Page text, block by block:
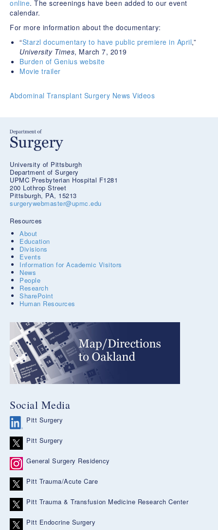
online. The screenings have been added to our event
calendar.
For more information about the documentary:
“Starzl documentary to have public premiere in April,”
University Times, March 7, 2019
Burden of Genius website
Movie trailer
Abdominal Transplant Surgery News Videos
University of Pittsburgh
Department of Surgery
UPMC Presbyterian Hospital F1281
200 Lothrop Street
Pittsburgh, PA, 15213
surgerywebmaster@upmc.edu
Resources
About
Education
Divisions
Events
Information for Academic Visitors
News
People
Research
SharePoint
Human Resources
Social Media
Pitt Surgery
Pitt Surgery
General Surgery Residency
Pitt Trauma/Acute Care
Pitt Trauma & Transfusion Medicine Research Center
Pitt Endocrine Surgery